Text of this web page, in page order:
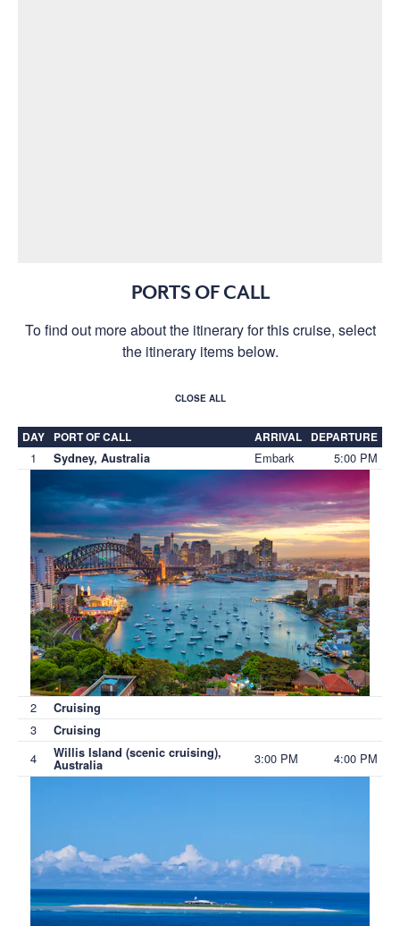
PORTS OF CALL
To find out more about the itinerary for this cruise, select
the itinerary items below.
CLOSE ALL
DAY PORT OF CALL ARRIVAL DEPARTURE
1 Sydney, Australia Embark 5:00 PM
2 Cruising
3 Cruising
4 Willis Island (scenic cruising),
Australia 3:00 PM 4:00 PM